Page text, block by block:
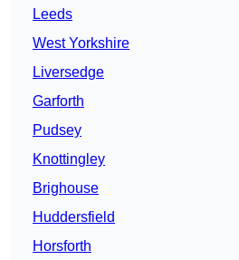
Leeds
West Yorkshire
Liversedge
Garforth
Pudsey
Knottingley
Brighouse
Huddersfield
Horsforth